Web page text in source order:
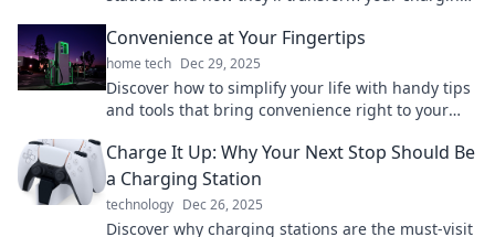
Convenience at Your Fingertips
home tech Dec 29, 2025
Discover how to simplify your life with handy tips
and tools that bring convenience right to your
Charge It Up: Why Your Next Stop Should Be
a Charging Station
technology Dec 26, 2025
Discover why charging stations are the must-visit